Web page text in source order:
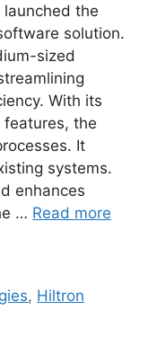
launched the
solution.
sized
With its
the
It
systems.
enhances
… Read more
, Hiltron